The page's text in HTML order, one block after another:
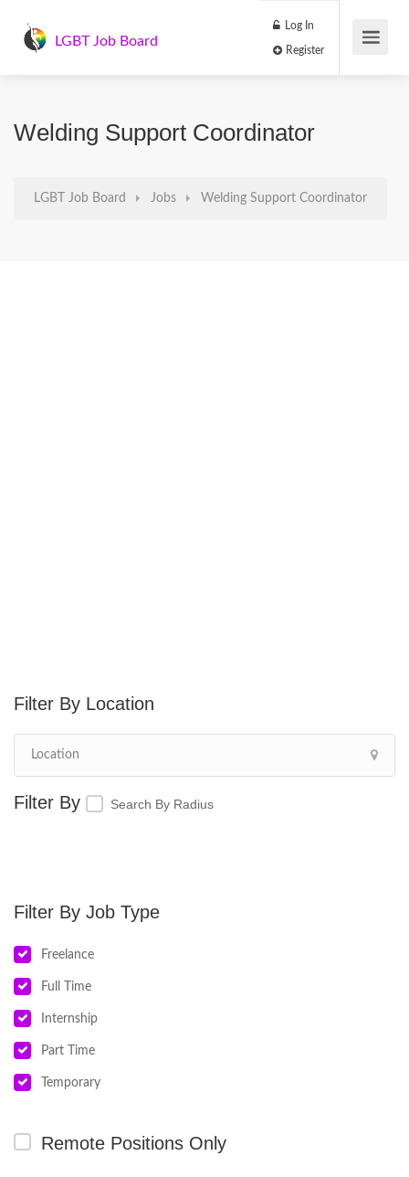
LGBT Job Board
Log In
Welding Support Coordinator
LGBT Job Board Jobs Welding Support Coordinator
Location
Search By Radius
Job Type
Freelance
Full Time
Internship
Part Time
Temporary
Remote Positions Only